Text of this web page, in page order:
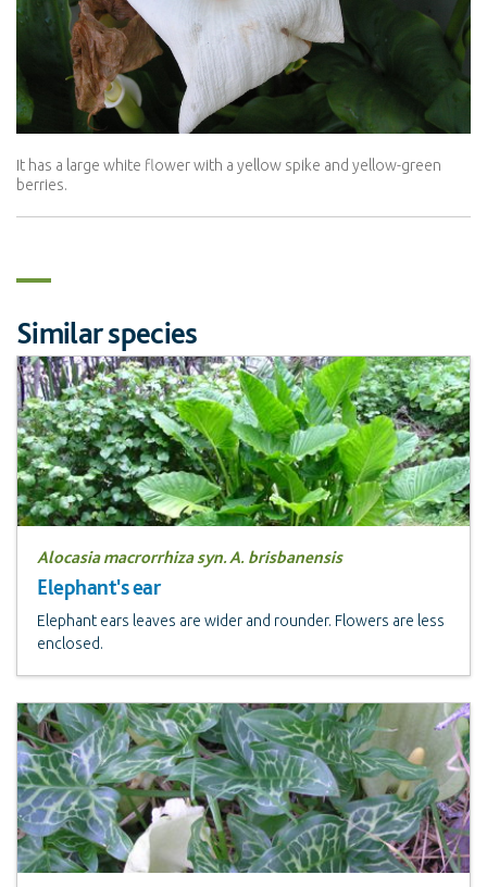
It has a large white flower with a yellow spike and yellow-green
berries.
Similar species
Alocasia macrorrhiza syn. A. brisbanensis
Elephant's ear
Elephant ears leaves are wider and rounder. Flowers are less
enclosed.